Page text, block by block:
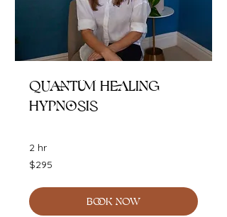
Quantum Healing
Hypnosis
2 hr
295
Australian
$295
BOOK NOW